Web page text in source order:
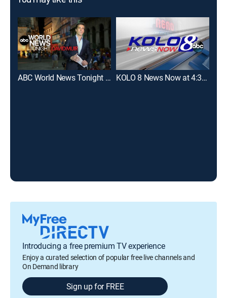
ABC World News Tonight With David Muir KOLO 8 News Now at 4:30pm
Introducing a free premium TV experience
Enjoy a curated selection of popular free live channels and
On Demand library
Sign up for FREE